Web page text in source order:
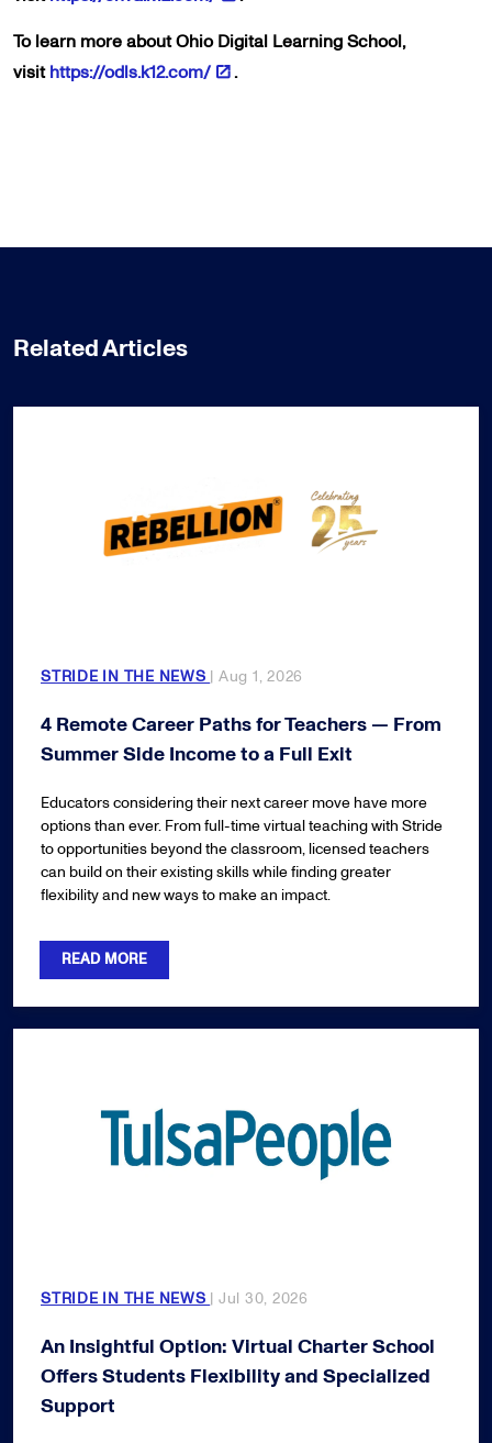
To learn more about Ohio Digital Learning School,
visithttps://odls.k12.com/ .
Related Articles
STRIDE IN THE NEWS | Aug 1, 2026
4 Remote Career Paths for Teachers — From
Summer Side Income to a Full Exit
Educators considering their next career move have more
options than ever. From full-time virtual teaching with Stride
to opportunities beyond the classroom, licensed teachers
can build on their existing skills while finding greater
flexibility and new ways to make an impact.
READ MORE
STRIDE IN THE NEWS | Jul 30, 2026
An Insightful Option: Virtual Charter School
Offers Students Flexibility and Specialized
Support